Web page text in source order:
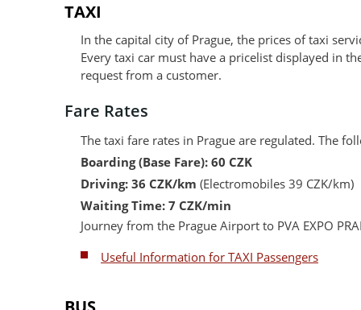
TAXI
In the capital city of Prague, the prices of taxi
Every taxi car must have a pricelist displayed in
request from a customer.
Fare Rates
The taxi fare rates in Prague are regulated. The
Boarding (Base Fare): 60 CZK
Driving: 36 CZK/km (Electromobiles 39 CZK/km)
Waiting Time: 7 CZK/min
Journey from the Prague Airport to PVA EXPO
Useful Information for TAXI Passengers